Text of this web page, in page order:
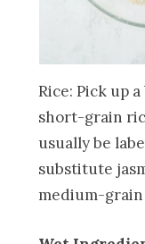
Rice: Pick up
short-grain
usually be
substitute
medium-